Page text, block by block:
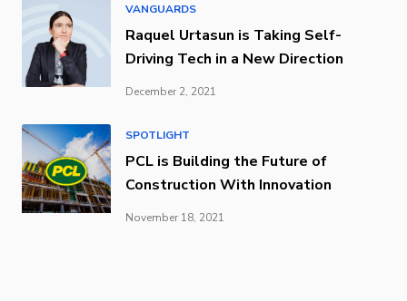
VANGUARDS
Raquel Urtasun is Taking Self-
Driving Tech in a New Direction
December 2, 2021
SPOTLIGHT
PCL is Building the Future of
Construction With Innovation
November 18, 2021